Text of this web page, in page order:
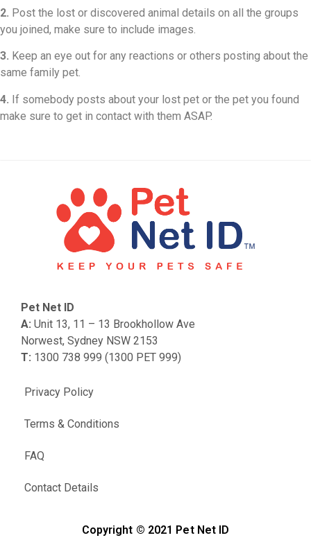
2. Post the lost or discovered animal details on all the groups
you joined, make sure to include images.
3. Keep an eye out for any reactions or others posting about the
same family pet.
4. If somebody posts about your lost pet or the pet you found
make sure to get in contact with them ASAP.
FAQ
Contact Details
Privacy Policy
Terms & Conditions
Pet Net ID
A: Unit 13, 11 – 13 Brookhollow Ave
Norwest, Sydney NSW 2153
T: 1300 738 999 (1300 PET 999)
Copyright © 2021 Pet Net ID